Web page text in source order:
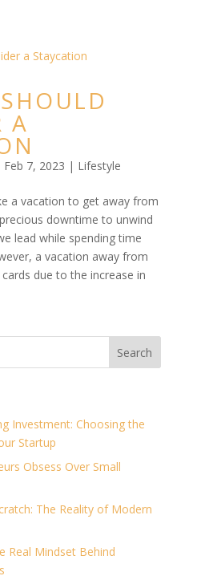
A
Feb 7, 2023 | Lifestyle
a vacation to get away from
downtime to unwind
lead while spending time
a vacation away from
due to the increase in
Investment: Choosing the
Startup
Obsess Over Small
The Reality of Modern
Real Mindset Behind